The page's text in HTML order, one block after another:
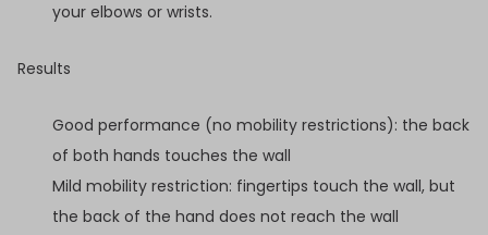
your elbows or wrists.
Results
Good performance (no mobility restrictions): the back
of both hands touches the wall
Mild mobility restriction: fingertips touch the wall, but
the back of the hand does not reach the wall